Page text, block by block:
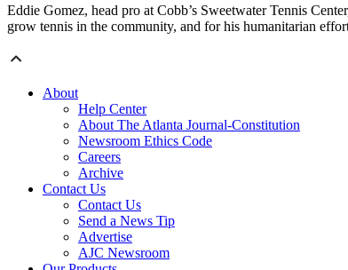
Eddie Gomez, head pro at Cobb’s Sweetwater Tennis
grow tennis in the community, and for his humanitarian
About
Help Center
About The Atlanta Journal-Constitution
Newsroom Ethics Code
Careers
Archive
Contact Us
Contact Us
Send a News Tip
Advertise
AJC Newsroom